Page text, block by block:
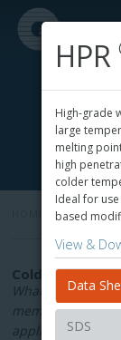
Cold-Process
What roof
membrane
applied adhesives.
HPR
High-grade
large
melting
high
colder
Ideal for
based
View &
Data
SDS